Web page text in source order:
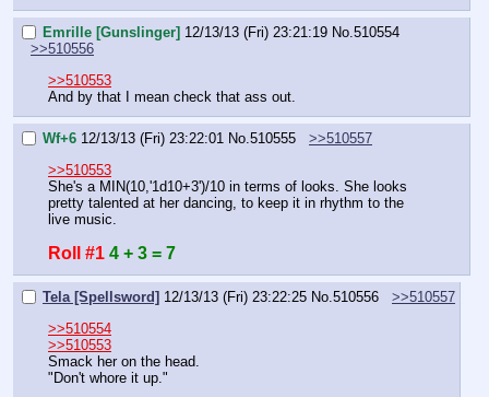
Emrille [Gunslinger] 12/13/13 (Fri) 23:21:19 No.510554
>>510556
>>510553
And by that I mean check that ass out.
Wf+6 12/13/13 (Fri) 23:22:01 No.510555
>>510557
>>510553
She's a MIN(10,'1d10+3')/10 in terms of looks. She looks
pretty talented at her dancing, to keep it in rhythm to the
live music.
Roll #1 4 + 3 = 7
Tela [Spellsword] 12/13/13 (Fri) 23:22:25 No.510556
>>510557
>>510554
>>510553
Smack her on the head.
"Don't whore it up."